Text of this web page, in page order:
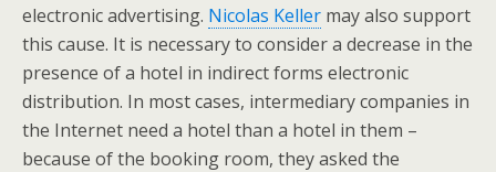
electronic advertising. Nicolas Keller may also support
this cause. It is necessary to consider a decrease in the
presence of a hotel in indirect forms electronic
distribution. In most cases, intermediary companies in
the Internet need a hotel than a hotel in them –
because of the booking room, they asked the